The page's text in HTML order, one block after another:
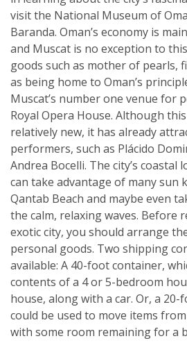
visit the National Museum of
Baranda. Oman’s economy is
and Muscat is no exception to
goods such as mother of pearls,
as being home to Oman’s
Muscat’s number one venue for
Royal Opera House. Although
relatively new, it has already
performers, such as Plácido
Andrea Bocelli. The city’s coastal
can take advantage of many sun
Qantab Beach and maybe even
the calm, relaxing waves. Before
exotic city, you should arrange
personal goods. Two shipping
available: A 40-foot container,
contents of a 4 or 5-bedroom
house, along with a car. Or, a
could be used to move items
with some room remaining for a